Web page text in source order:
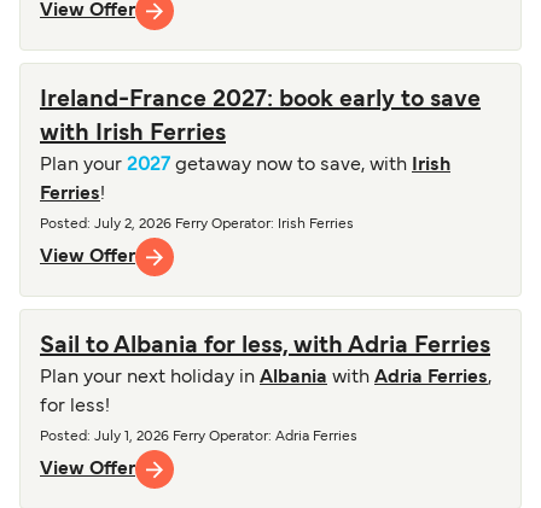
View Offer
Ireland-France 2027: book early to save
with Irish Ferries
Plan your 2027 getaway now to save, with
Irish
Ferries!
Posted : July 2, 2026 Ferry Operator: Irish Ferries
View Offer
Sail to Albania for less, with Adria Ferries
Plan your next holiday in Albania with Adria Ferries,
for less!
Posted : July 1, 2026 Ferry Operator: Adria Ferries
View Offer